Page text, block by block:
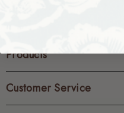
Products
Customer Service